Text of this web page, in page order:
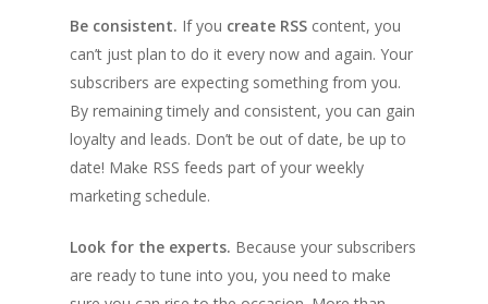
Be consistent. If you create RSS content, you
can’t just plan to do it every now and again. Your
subscribers are expecting something from you.
By remaining timely and consistent, you can gain
loyalty and leads. Don’t be out of date, be up to
date! Make RSS feeds part of your weekly
marketing schedule.
Look for the experts. Because your subscribers
are ready to tune into you, you need to make